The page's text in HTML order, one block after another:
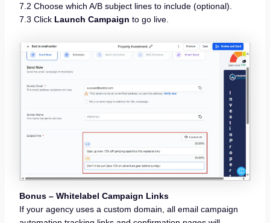
7.2 Choose which A/B subject lines to include (optional).
7.3 Click Launch Campaign to go live.
Bonus – Whitelabel Campaign Links
If your agency uses a custom domain, all email campaign